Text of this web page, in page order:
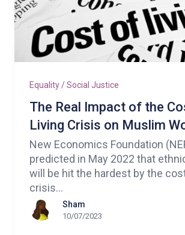
Equality / Social Justice
The Real Impact of the
Living Crisis on Muslim
New Economics Foundation
predicted in May 2022 that
will be hit the hardest by the
crisis…
Sham
10/07/2023